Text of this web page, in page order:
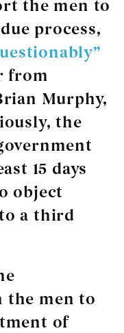
the men to
process,
from
Murphy,
the
15 days
object
a third
the men to
of